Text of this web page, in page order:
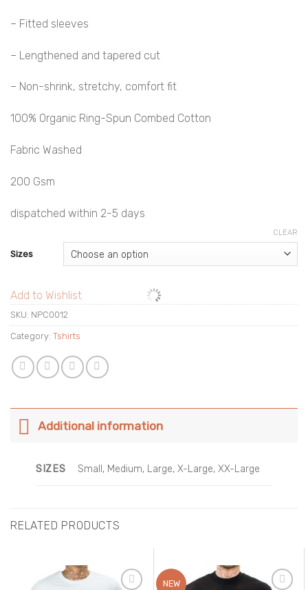
– Fitted sleeves
– Lengthened and tapered cut
– Non-shrink, stretchy, comfort fit
100% Organic Ring-Spun Combed Cotton
Fabric Washed
200 Gsm
dispatched within 2-5 days
Sizes
CLEAR
Add to Wishlist
SKU: NPC0012
Category: Tshirts
Additional information
SIZES Small, Medium, Large, X-Large, XX-Large
RELATED PRODUCTS
NEW